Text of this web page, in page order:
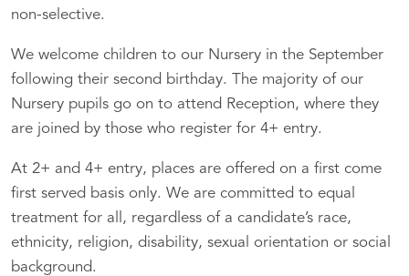
non-selective.
We welcome children to our Nursery in the September
following their second birthday. The majority of our
Nursery pupils go on to attend Reception, where they
are joined by those who register for 4+ entry.
At 2+ and 4+ entry, places are offered on a first come
first served basis only. We are committed to equal
treatment for all, regardless of a candidate’s race,
ethnicity, religion, disability, sexual orientation or social
background.